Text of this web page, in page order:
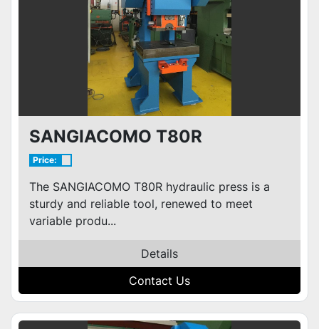
SANGIACOMO T80R
Price:
The SANGIACOMO T80R hydraulic press is a
sturdy and reliable tool, renewed to meet
variable produ...
Details
Contact Us